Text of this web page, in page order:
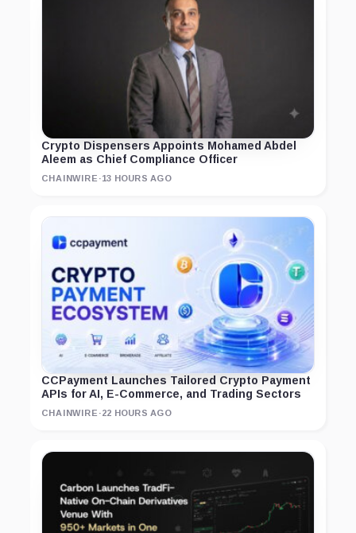
Crypto Dispensers Appoints Mohamed Abdel
Aleem as Chief Compliance Officer
CHAINWIRE ·13 HOURS AGO
CCPayment Launches Tailored Crypto Payment
APIs for AI, E-Commerce, and Trading Sectors
CHAINWIRE ·22 HOURS AGO